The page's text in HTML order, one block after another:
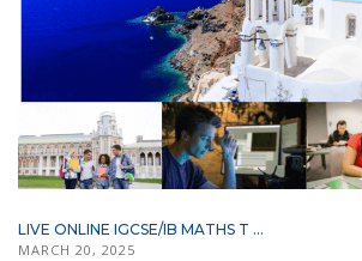
LIVE ONLINE IGCSE/IB MATHS T ...
MARCH 20, 2025